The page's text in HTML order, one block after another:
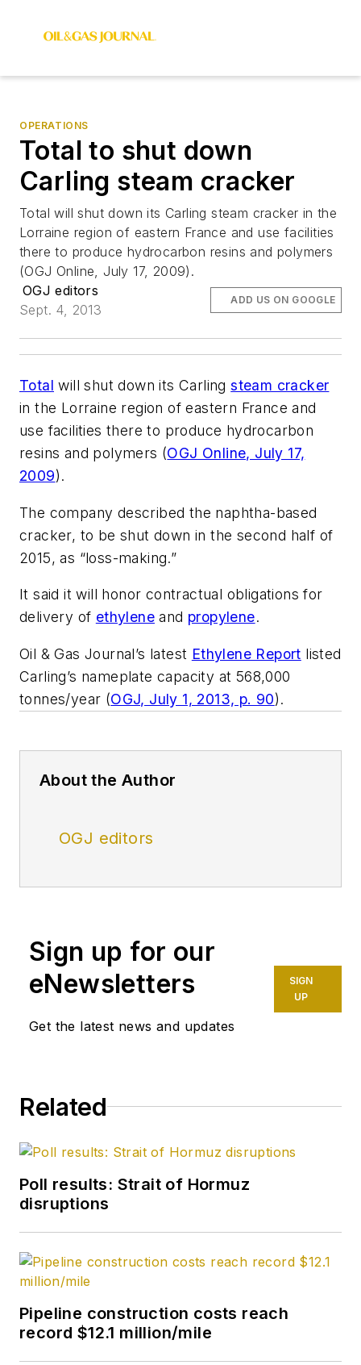
OPERATIONS
Total to shut down
Carling steam cracker
Total will shut down its Carling steam cracker in the
Lorraine region of eastern France and use facilities
there to produce hydrocarbon resins and polymers
(OGJ Online, July 17, 2009).
OGJ editors
Sept. 4, 2013
ADD US ON GOOGLE
Total will shut down its Carlingsteam cracker
in the Lorraine region of eastern France and
use facilities there to produce hydrocarbon
resins and polymers (OGJ Online, July 17,
2009).
The company described the naphtha-based
cracker, to be shut down in the second half of
2015, as “loss-making.”
It said it will honor contractual obligations for
delivery of ethylene and propylene.
Oil & Gas Journal’s latest Ethylene Report listed
Carling’s nameplate capacity at 568,000
tonnes/year (OGJ, July 1, 2013, p. 90).
About the Author
OGJ editors
Sign up for our
eNewsletters
Get the latest news and updates
SIGN
UP
Related
Poll results: Strait of Hormuz
disruptions
Pipeline construction costs reach
record $12.1 million/mile